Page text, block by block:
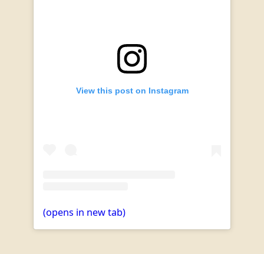
View this post on Instagram
(opens in new tab)